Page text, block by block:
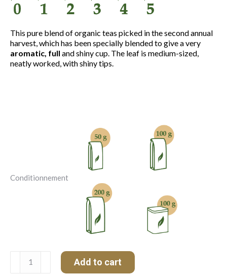
This pure blend of organic teas picked in the second annual
harvest, which has been specially blended to give a very
aromatic, full and shiny cup. The leaf is medium-sized,
neatly worked, with shiny tips.
Conditionnement
FTGFOP1
Add to cart